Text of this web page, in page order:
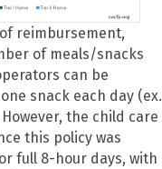
reimbursement,
of meals/snacks
can be
snack each day (ex.
the child care
this policy was
full 8-hour days, with